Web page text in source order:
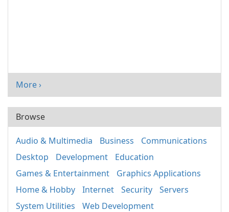
More ›
Browse
Audio & Multimedia Business
Communications
Desktop
Development
Education
Games & Entertainment
Graphics Applications
Home & Hobby
Internet Security
Servers
System Utilities
Web Development